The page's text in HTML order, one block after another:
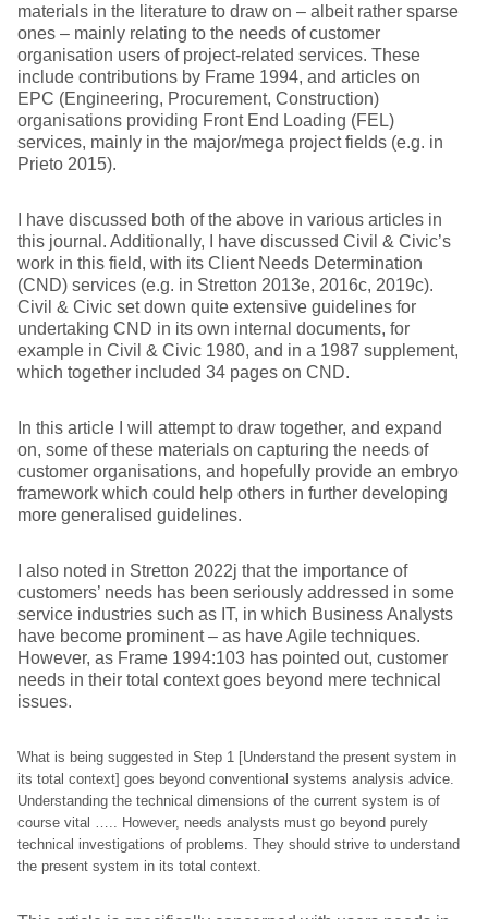
materials in the literature to draw on – albeit rather sparse
ones – mainly relating to the needs of customer
organisation users of project-related services. These
include contributions by Frame 1994, and articles on
EPC (Engineering, Procurement, Construction)
organisations providing Front End Loading (FEL)
services, mainly in the major/mega project fields (e.g. in
Prieto 2015).
I have discussed both of the above in various articles in
this journal. Additionally, I have discussed Civil & Civic’s
work in this field, with its Client Needs Determination
(CND) services (e.g. in Stretton 2013e, 2016c, 2019c).
Civil & Civic set down quite extensive guidelines for
undertaking CND in its own internal documents, for
example in Civil & Civic 1980, and in a 1987 supplement,
which together included 34 pages on CND.
In this article I will attempt to draw together, and expand
on, some of these materials on capturing the needs of
customer organisations, and hopefully provide an embryo
framework which could help others in further developing
more generalised guidelines.
I also noted in Stretton 2022j that the importance of
customers’ needs has been seriously addressed in some
service industries such as IT, in which Business Analysts
have become prominent – as have Agile techniques.
However, as Frame 1994:103 has pointed out, customer
needs in their total context goes beyond mere technical
issues.
What is being suggested in Step 1 [Understand the present system in
its total context] goes beyond conventional systems analysis advice.
Understanding the technical dimensions of the current system is of
course vital ….. However, needs analysts must go beyond purely
technical investigations of problems. They should strive to understand
the present system in its total context.